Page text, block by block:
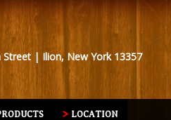
Street | Ilion, New York 13357
LOCATION